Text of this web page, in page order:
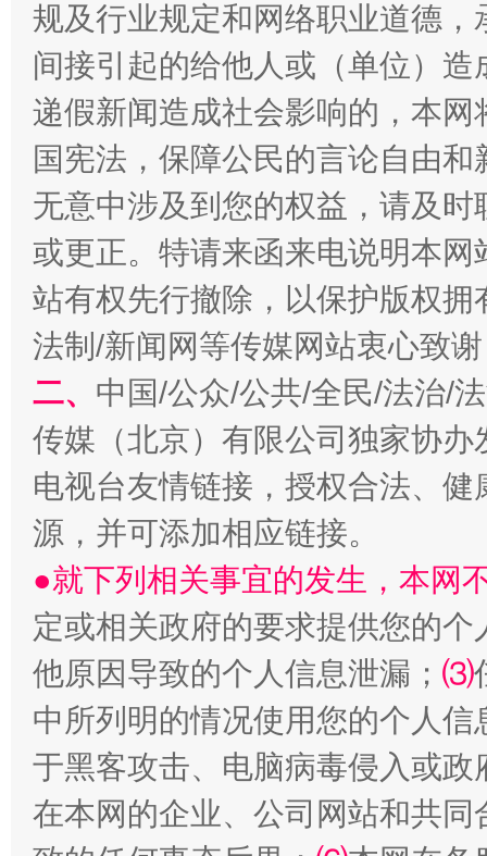
全民健身五年计划来了！等你上场
阿坝州三大球赛在茂县开幕 规模
规及行业规定和网络职业道德
间接引起的给他人或（单位）
递假新闻造成社会影响的，本
国宪法，保障公民的言论自由
无意中涉及到您的权益，请及
或更正。特请来函来电说明本
站有权先行撤除，以保护版权
法制/新闻网等传媒网站衷心致
二、 中国/公众/公共/全民/法治/
传媒（北京）有限公司独家协
电视台友情链接，授权合法、
源，并可添加相应链接。
●就下列相关事宜的发生，本网
定或相关政府的要求提供您的个
他原因导致的个人信息泄漏； ⑶
中所列明的情况使用您的个人
于黑客攻击、电脑病毒侵入或
在本网的企业、公司网站和共